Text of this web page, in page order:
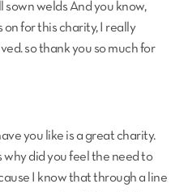
sown welds And you know,
on for this charity, I really
so thank you so much for
you like is a great charity.
why did you feel the need to
I know that through a line